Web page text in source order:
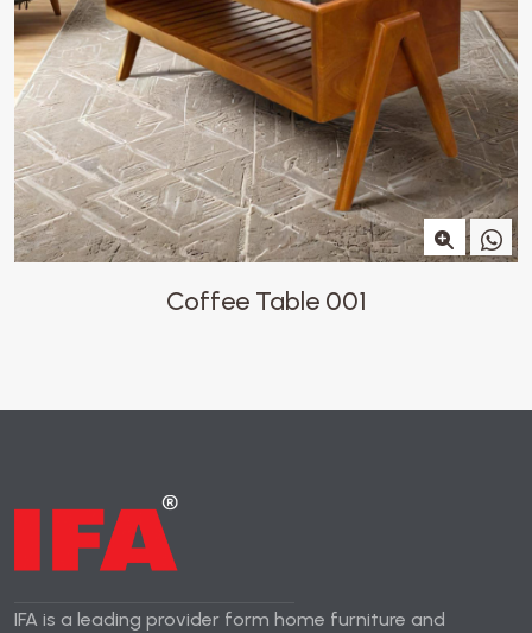
Coffee Table 001
IFA is a leading provider form home furniture and